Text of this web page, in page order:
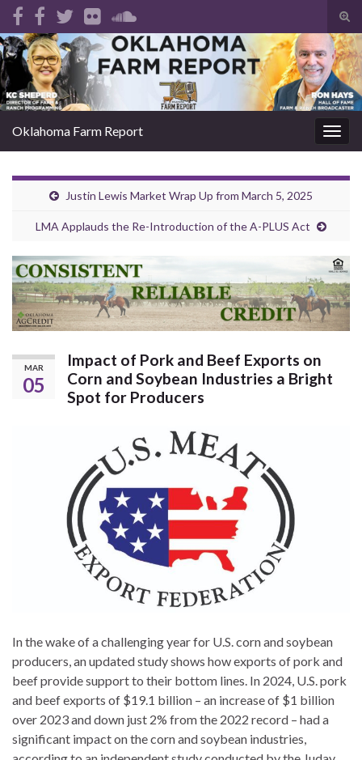
Search for:
Oklahoma Farm Report
Justin Lewis Market Wrap Up from March 5, 2025
LMA Applauds the Re-Introduction of the A-PLUS Act
MAR
05
Impact of Pork and Beef Exports on
Corn and Soybean Industries a Bright
Spot for Producers
In the wake of a challenging year for U.S. corn and soybean
producers, an updated study shows how exports of pork and
beef provide support to their bottom lines. In 2024, U.S. pork
and beef exports of $19.1 billion – an increase of $1 billion
over 2023 and down just 2% from the 2022 record – had a
significant impact on the corn and soybean industries,